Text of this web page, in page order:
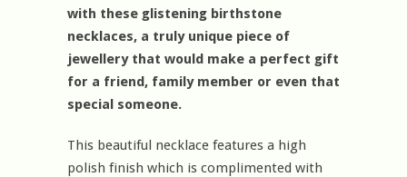
with these glistening birthstone
necklaces, a truly unique piece of
jewellery that would make a perfect gift
for a friend, family member or even that
special someone.
This beautiful necklace features a high
polish finish which is complimented with